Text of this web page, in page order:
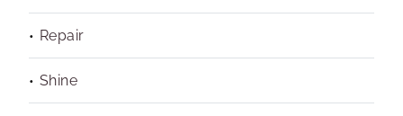
Repair
Shine